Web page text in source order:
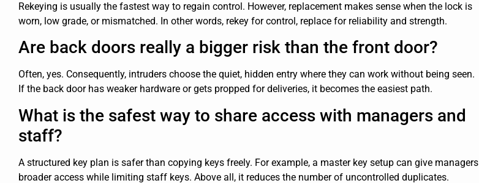
Rekeying is usually the fastest way to regain control. However, replacement makes sense when the lock is
worn, low grade, or mismatched. In other words, rekey for control, replace for reliability and strength.
Are back doors really a bigger risk than the front door?
Often, yes. Consequently, intruders choose the quiet, hidden entry where they can work without being seen.
If the back door has weaker hardware or gets propped for deliveries, it becomes the easiest path.
What is the safest way to share access with managers and
staff?
A structured key plan is safer than copying keys freely. For example, a master key setup can give managers
broader access while limiting staff keys. Above all, it reduces the number of uncontrolled duplicates.